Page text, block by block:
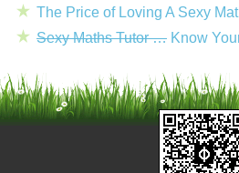
The Price of Loving A Sexy
Sexy Maths Tutor … Know